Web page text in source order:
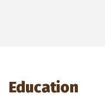
Education